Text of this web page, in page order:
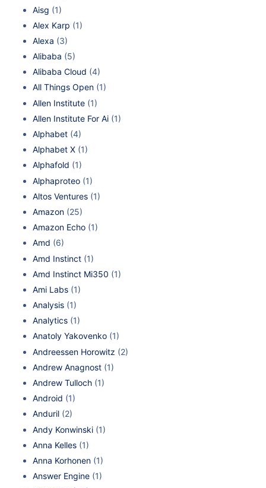
Aisg (1)
Alex Karp (1)
Alexa (3)
Alibaba (5)
Alibaba Cloud (4)
All Things Open (1)
Allen Institute (1)
Allen Institute For Ai (1)
Alphabet (4)
Alphabet X (1)
Alphafold (1)
Alphaproteo (1)
Altos Ventures (1)
Amazon (25)
Amazon Echo (1)
Amd (6)
Amd Instinct (1)
Amd Instinct Mi350 (1)
Ami Labs (1)
Analysis (1)
Analytics (1)
Anatoly Yakovenko (1)
Andreessen Horowitz (2)
Andrew Anagnost (1)
Andrew Tulloch (1)
Android (1)
Anduril (2)
Andy Konwinski (1)
Anna Kelles (1)
Anna Korhonen (1)
Answer Engine (1)